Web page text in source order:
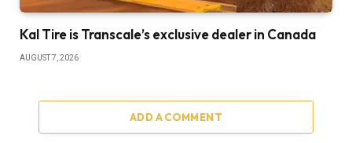
Kal Tire is Transcale’s exclusive dealer in Canada
AUGUST 7, 2026
ADD A COMMENT